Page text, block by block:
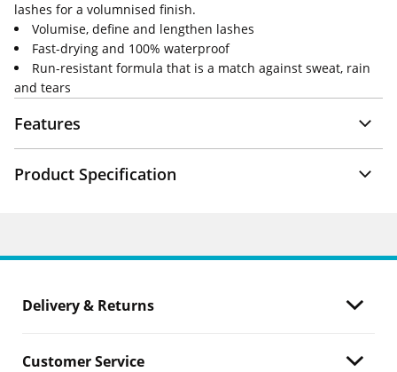
lashes for a volumnised finish.
Volumise, define and lengthen lashes
Fast-drying and 100% waterproof
Run-resistant formula that is a match against sweat, rain
and tears
Features
Product Specification
Delivery & Returns
Customer Service